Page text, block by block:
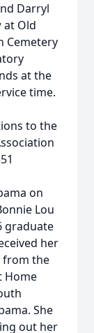
Darryl
at Old
Cemetery
at the
time.
to the
on
Lou
graduate
her
from the
Home
She
out her